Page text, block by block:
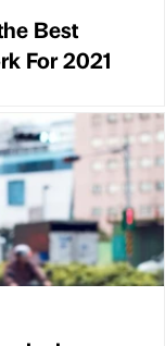
Best
For 2021